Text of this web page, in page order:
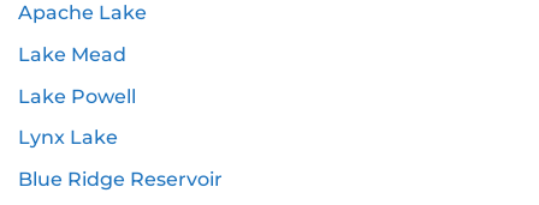
Apache Lake
Lake Mead
Lake Powell
Lynx Lake
Blue Ridge Reservoir